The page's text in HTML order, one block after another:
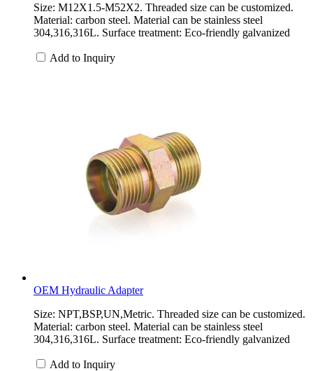
Size: M12X1.5-M52X2. Threaded size can be customized.
Material: carbon steel. Material can be stainless steel
304,316,316L. Surface treatment: Eco-friendly galvanized
Add to Inquiry
OEM Hydraulic Adapter
Size: NPT,BSP,UN,Metric. Threaded size can be customized.
Material: carbon steel. Material can be stainless steel
304,316,316L. Surface treatment: Eco-friendly galvanized
Add to Inquiry